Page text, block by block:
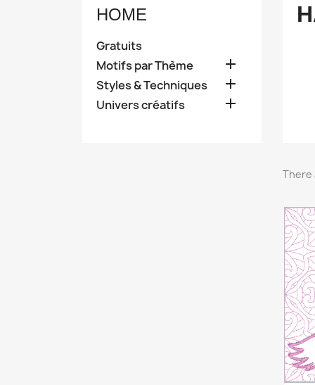
HOME
Gratuits
Motifs par Thème

Styles & Techniques 
Univers créatifs 
There